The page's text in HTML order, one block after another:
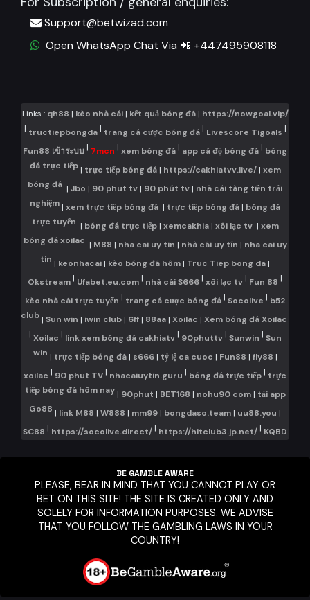
Support@betwizad.com
Open WhatsApp Chat Via 📲 +447495908118
Links : qh88 | kèo nhà cái| kết quả bóng đá| https://nowgoal.vip/
| tructiepbongda| trang cá cược bóng đá| Livescore Tigoals |
Fun88 เข้าระบบ | 7mcn | xem bóng đá | app cá độ bóng đá | bóng
đá trực tiếp| trực tiếp bóng đá | https://cakhiatvv.live/ | xem
bóng đá | Jbo | 90 phut tv | 90 phút tv | nhà cái tàng tiền trải
nghiệm | xem trực tiếp bóng đá | trực tiếp bóng đá | bóng đá
trực tuyến | bóng đá trực tiếp| xemcakhia| xôi lạc tv | xem
bóng đá xoilac | M88 | nha cai uy tin | nhà cái uy tín | nha cai uy
tin | keonhacai | kèo bóng đá hôm | Truc Tiep bong da |
Okstream | Ufabet.eu.com | nhà cái S666 | xôi lạc tv | Fun 88 |
kèo nhà cái trực tuyến | trang cá cược bóng đá | Socolive | b52
club | Sun win | iwin club | 6ff | 88aa | Xoilac | Xem bóng đá Xoilac
| Xoilac | link xem bóng đá cakhiatv| 90phuttv| Sunwin | Sun
win | trực tiếp bóng đá| s666| tỷ lệ ca cuoc | Fun88 | fly88 |
xoilac | 90 phut TV | nhacaiuytin.guru | bóng đá trực tiếp | trực
tiếp bóng đá hôm nay | 90phut | BET168 | nohu90 com | tải app
Go88 | link M88 | W888 | mm99 | bongdaso.team | uu88.you |
SC88 | https://socolive.direct/ | https://hitclub3.jp.net/ | KQBD
BE GAMBLE AWARE
PLEASE, BEAR IN MIND THAT YOU CANNOT PLAY OR
BET ON THIS SITE! THE SITE IS CREATED ONLY AND
SOLELY FOR INFORMATION PURPOSES. WE ADVISE
THAT YOU FOLLOW THE GAMBLING LAWS IN YOUR
COUNTRY!